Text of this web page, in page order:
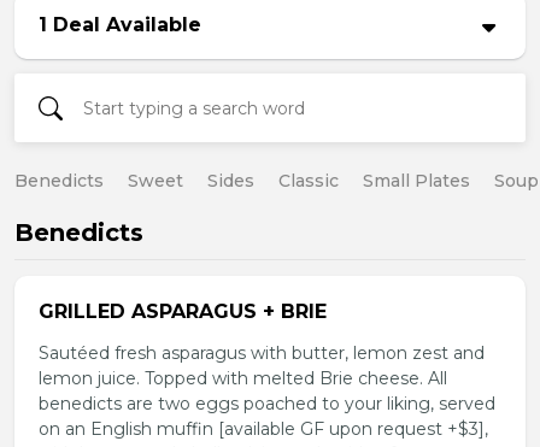
1 Deal Available
Benedicts Sweet Sides Classic Small Plates
Benedicts
GRILLED ASPARAGUS + BRIE
Sautéed fresh asparagus with butter, lemon zest and
lemon juice. Topped with melted Brie cheese. All
benedicts are two eggs poached to your liking, served
on an English muffin [available GF upon request +$3],